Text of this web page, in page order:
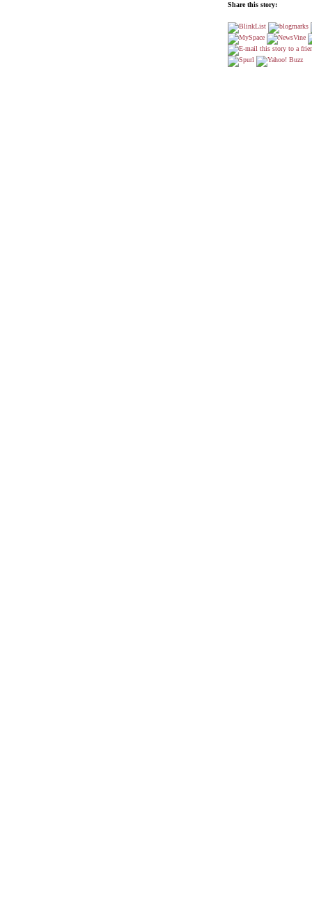
Share this story: